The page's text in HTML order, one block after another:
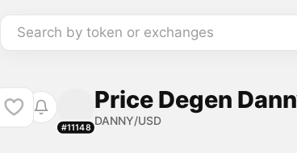
Search by token or exchanges
#11148
Price Degen
DANNY/USD